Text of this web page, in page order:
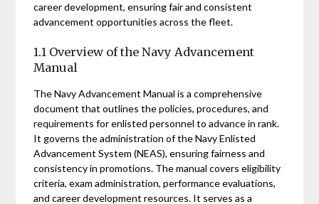
career development, ensuring fair and consistent
advancement opportunities across the fleet.
1.1 Overview of the Navy Advancement
Manual
The Navy Advancement Manual is a comprehensive
document that outlines the policies, procedures, and
requirements for enlisted personnel to advance in rank.
It governs the administration of the Navy Enlisted
Advancement System (NEAS), ensuring fairness and
consistency in promotions. The manual covers eligibility
criteria, exam administration, performance evaluations,
and career development resources. It serves as a